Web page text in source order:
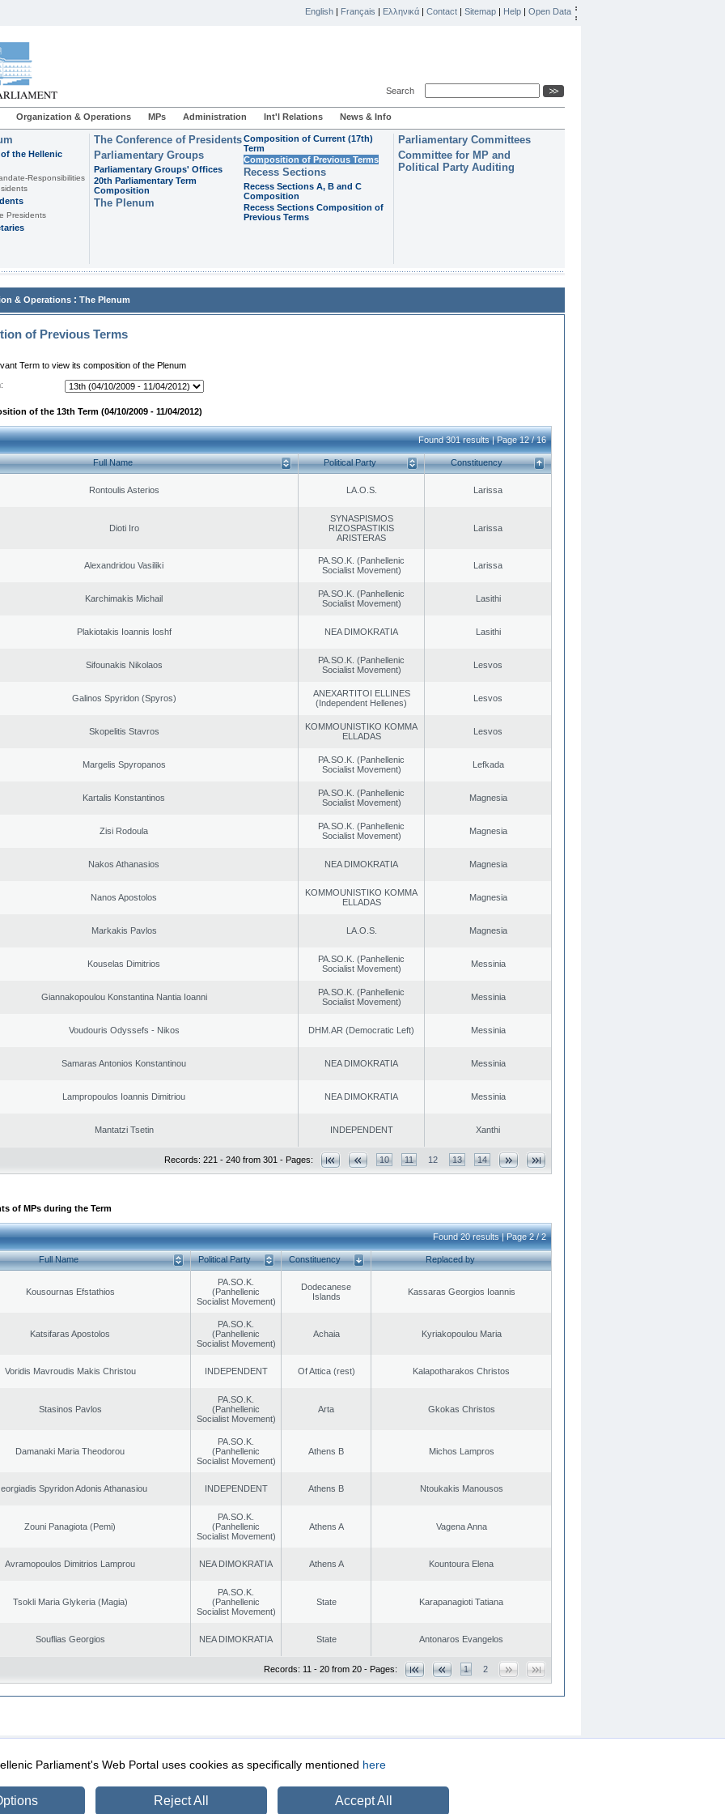
English | Français | Ελληνικά | Contact | Sitemap | Help | Open Data
Search
Organization & Operations MPs Administration Int'l Relations News & Info
the Hellenic
Responsibilities
Presidents
The Conference of Presidents
Parliamentary Groups
Parliamentary Groups' Offices
20th Parliamentary Term
Composition
The Plenum
Composition of Current (17th)
Term
Composition of Previous Terms
Recess Sections
Recess Sections A, B and C
Composition
Recess Sections Composition of
Previous Terms
Parliamentary Committees
Committee for MP and
Political Party Auditing
& Operations : The Plenum
of Previous Terms
Term to view its composition of the Plenum
of the 13th Term (04/10/2009 - 11/04/2012)
Found 301 results | Page 12 / 16
Full Name Political Party Constituency
Rontoulis Asterios LA.O.S. Larissa
Dioti Iro
SYNASPISMOS
RIZOSPASTIKIS
ARISTERAS
Larissa
Alexandridou Vasiliki
PA.SO.K. (Panhellenic
Socialist Movement)
Larissa
Karchimakis Michail
PA.SO.K. (Panhellenic
Socialist Movement)
Lasithi
Plakiotakis Ioannis Ioshf NEA DIMOKRATIA Lasithi
Sifounakis Nikolaos
PA.SO.K. (Panhellenic
Socialist Movement)
Lesvos
Galinos Spyridon (Spyros)
ANEXARTITOI ELLINES
(Independent Hellenes)
Lesvos
Skopelitis Stavros
KOMMOUNISTIKO KOMMA
ELLADAS
Lesvos
Margelis Spyropanos
PA.SO.K. (Panhellenic
Socialist Movement)
Lefkada
Kartalis Konstantinos
PA.SO.K. (Panhellenic
Socialist Movement)
Magnesia
Zisi Rodoula
PA.SO.K. (Panhellenic
Socialist Movement)
Magnesia
Nakos Athanasios NEA DIMOKRATIA Magnesia
Nanos Apostolos
KOMMOUNISTIKO KOMMA
ELLADAS
Magnesia
Markakis Pavlos LA.O.S. Magnesia
Kouselas Dimitrios
PA.SO.K. (Panhellenic
Socialist Movement)
Messinia
Giannakopoulou Konstantina Nantia Ioanni
PA.SO.K. (Panhellenic
Socialist Movement)
Messinia
Voudouris Odyssefs - Nikos DHM.AR (Democratic Left) Messinia
Samaras Antonios Konstantinou NEA DIMOKRATIA Messinia
Lampropoulos Ioannis Dimitriou NEA DIMOKRATIA Messinia
Mantatzi Tsetin INDEPENDENT Xanthi
Records: 221 - 240 from 301 - Pages: 10 11 12 13 14
of MPs during the Term
Found 20 results | Page 2 / 2
Full Name Political Party Constituency Replaced by
Kousournas Efstathios
PA.SO.K.
(Panhellenic
Socialist Movement)
Dodecanese
Islands
Kassaras Georgios Ioannis
Katsifaras Apostolos
PA.SO.K.
(Panhellenic
Socialist Movement)
Achaia Kyriakopoulou Maria
Voridis Mavroudis Makis Christou INDEPENDENT Of Attica (rest) Kalapotharakos Christos
Stasinos Pavlos
PA.SO.K.
(Panhellenic
Socialist Movement)
Arta Gkokas Christos
Damanaki Maria Theodorou
PA.SO.K.
(Panhellenic
Socialist Movement)
Athens B Michos Lampros
Spyridon Adonis Athanasiou INDEPENDENT Athens B Ntoukakis Manousos
Zouni Panagiota (Pemi)
PA.SO.K.
(Panhellenic
Socialist Movement)
Athens A Vagena Anna
Avramopoulos Dimitrios Lamprou NEA DIMOKRATIA Athens A Kountoura Elena
Tsokli Maria Glykeria (Magia)
PA.SO.K.
(Panhellenic
Socialist Movement)
State Karapanagioti Tatiana
Souflias Georgios NEA DIMOKRATIA State Antonaros Evangelos
Records: 11 - 20 from 20 - Pages: 1 2
Security & Access
Parliament's Web Portal uses cookies as specifically mentioned here
Reject All Accept All